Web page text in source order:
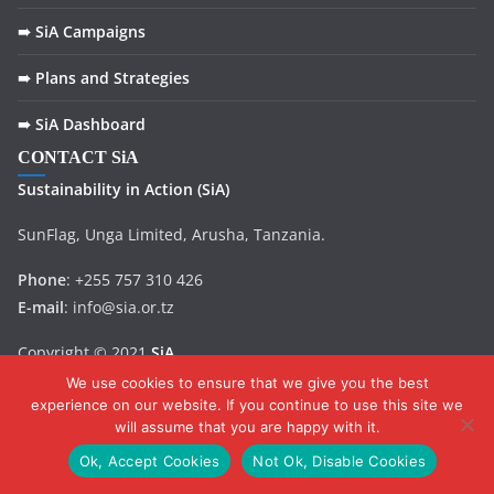
➠ SiA Campaigns
➠ Plans and Strategies
➠ SiA Dashboard
CONTACT SiA
Sustainability in Action (SiA)
SunFlag, Unga Limited, Arusha, Tanzania.
Phone: +255 757 310 426
E-mail: info@sia.or.tz
Copyright © 2021SiA.
We use cookies to ensure that we give you the best
experience on our website. If you continue to use this site we
will assume that you are happy with it.
Ok, Accept Cookies
Not Ok, Disable Cookies